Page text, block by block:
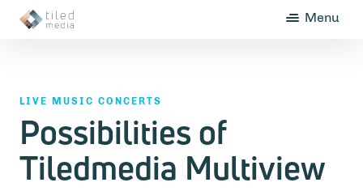
Menu
LIVE MUSIC CONCERTS
Possibilities of
Tiledmedia Multiview